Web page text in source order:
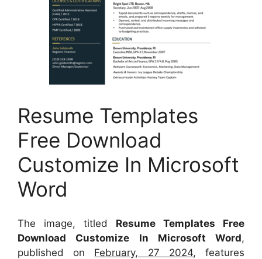
Resume Templates
Free Download
Customize In Microsoft
Word
The image, titled Resume Templates Free
Download Customize In Microsoft Word,
published on February, 27 2024, features